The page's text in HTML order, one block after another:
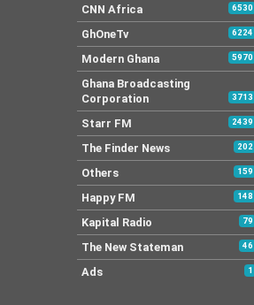
CNN Africa 6530
GhOneTv 6224
Modern Ghana 5970
Ghana Broadcasting
Corporation
3713
Starr FM 2439
The Finder News 202
Others 159
Happy FM 148
Kapital Radio 79
The New Stateman 46
Ads 1